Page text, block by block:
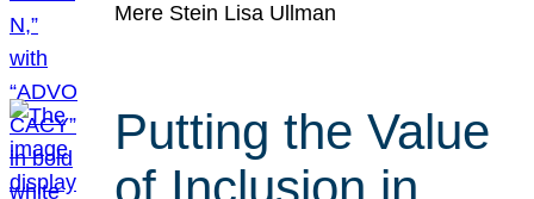
Mere Stein Lisa Ullman
Putting the Value